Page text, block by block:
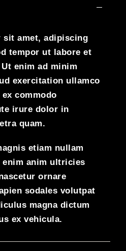
sit amet, adipiscing
tempor ut labore et
enim ad minim
exercitation ullamco
commodo
irure dolor in
quam.
etiam nullam
anim ultricies
ornare
sodales volutpat
magna dictum
ex vehicula.